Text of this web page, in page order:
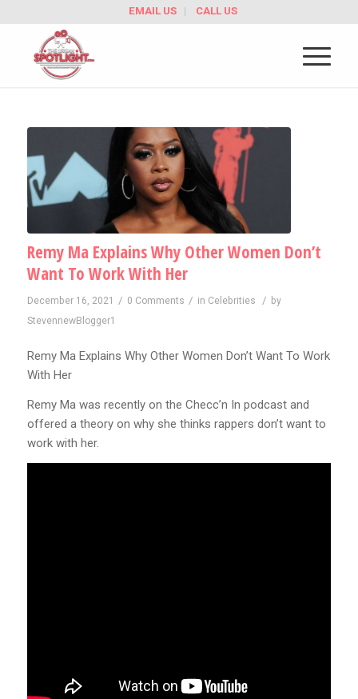
EMAIL US CALL US
Remy Ma Explains Why Other Women Don’t
Want To Work With Her
December 16, 2021 / 0 Comments / in Celebrities / by
StevennewBlogger1
Remy Ma Explains Why Other Women Don’t Want To Work
With Her
Remy Ma was recently on the Checc’n In podcast and
offered a theory on why she thinks rappers don’t want to
work with her.